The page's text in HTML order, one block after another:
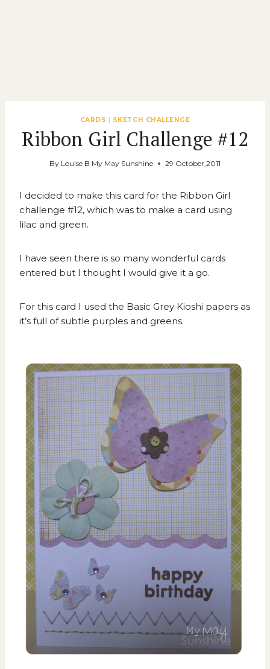
CARDS | SKETCH CHALLENGE
Ribbon Girl Challenge #12
By Louise B My May Sunshine 29 October,2011
I decided to make this card for the Ribbon Girl
challenge #12, which was to make a card using
lilac and green.
I have seen there is so many wonderful cards
entered but I thought I would give it a go.
For this card I used the Basic Grey Kioshi papers as
it’s full of subtle purples and greens.